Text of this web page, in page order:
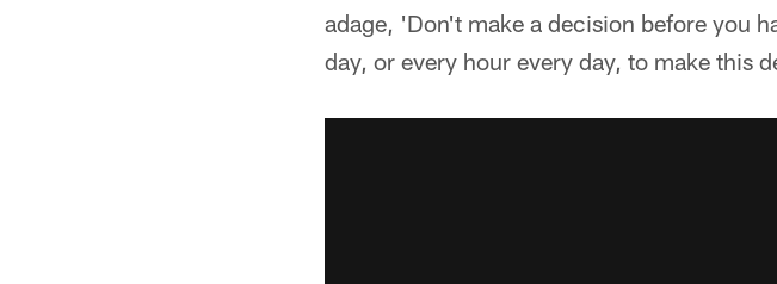
adage, 'Don't make a decision before you
day, or every hour every day, to make this